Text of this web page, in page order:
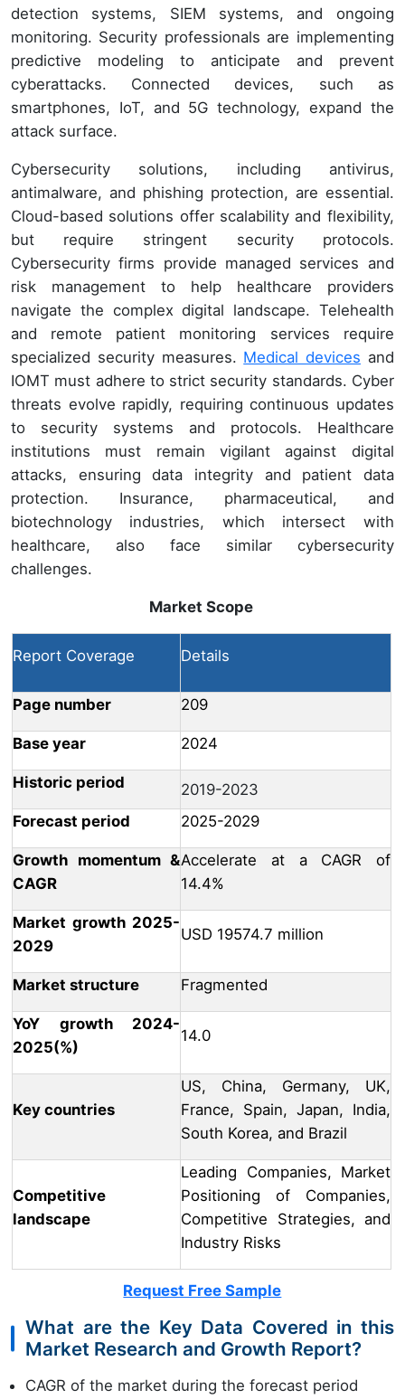
detection systems, SIEM systems, and ongoing
monitoring. Security professionals are implementing
predictive modeling to anticipate and prevent
cyberattacks. Connected devices, such as
smartphones, IoT, and 5G technology, expand the
attack surface.
Cybersecurity solutions, including antivirus,
antimalware, and phishing protection, are essential.
Cloud-based solutions offer scalability and flexibility,
but require stringent security protocols.
Cybersecurity firms provide managed services and
risk management to help healthcare providers
navigate the complex digital landscape. Telehealth
and remote patient monitoring services require
specialized security measures. Medical devices and
IOMT must adhere to strict security standards. Cyber
threats evolve rapidly, requiring continuous updates
to security systems and protocols. Healthcare
institutions must remain vigilant against digital
attacks, ensuring data integrity and patient data
protection. Insurance, pharmaceutical, and
biotechnology industries, which intersect with
healthcare, also face similar cybersecurity
challenges.
Market Scope
Report Coverage Details
Page number 209
Base year 2024
Historic period
2019-2023
Forecast period
2025-2029
Growth momentum &
CAGR
Accelerate at a CAGR of
14.4%
Market growth 2025-
2029
USD 19574.7 million
Market structure Fragmented
YoY growth 2024-
2025(%)
14.0
Key countries
US, China, Germany, UK,
France, Spain, Japan, India,
South Korea, and Brazil
Competitive
landscape
Leading Companies, Market
Positioning of Companies,
Competitive Strategies, and
Industry Risks
Request Free Sample
What are the Key Data Covered in this
Market Research and Growth Report?
CAGR of the market during the forecast period